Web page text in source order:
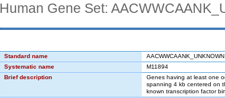
Human Gene Set:
Standard name
AACWWCAANK_UNKNOWN
Systematic name
M11894
Brief description
Genes having at least one
spanning 4 kb centered on
known transcription factor